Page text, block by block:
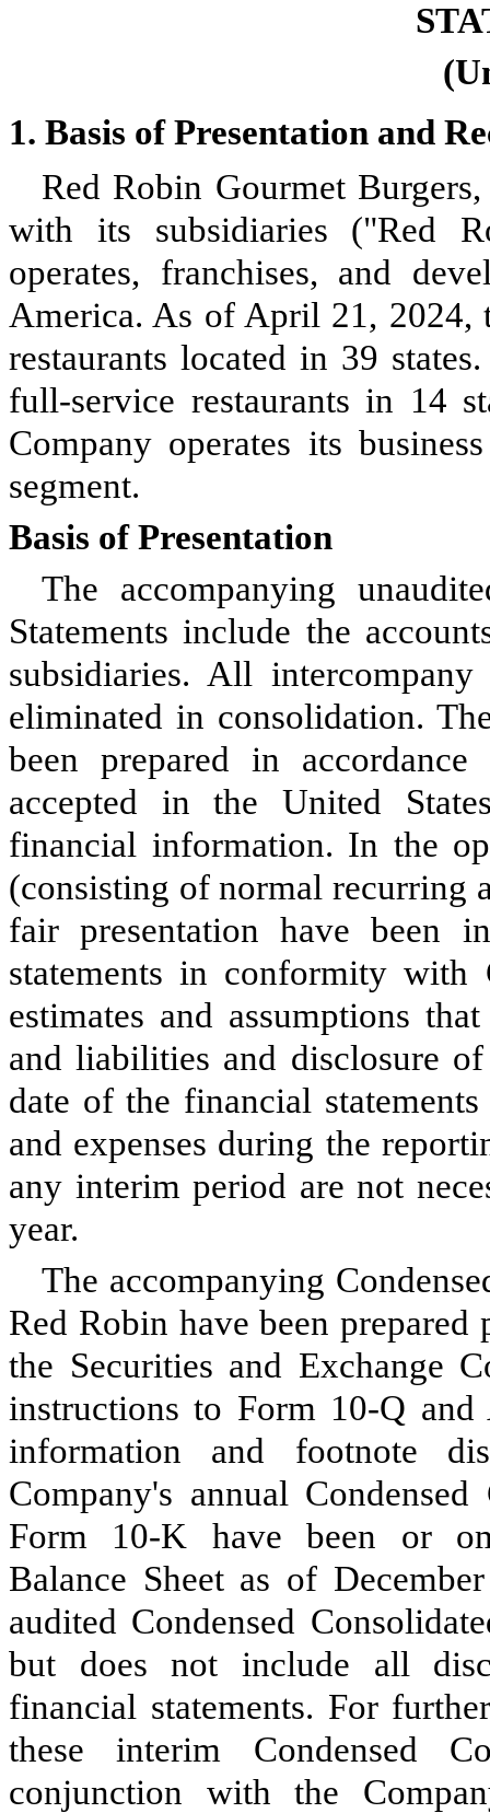
1. Basis of Presentation and
Red Robin Gourmet
with its subsidiaries ("Red
operates, franchises, and
America. As of April 21, 2024,
restaurants located in 39
full-service restaurants in 14
Company operates its
segment.
Basis of Presentation
The accompanying
Statements include the
subsidiaries. All
eliminated in consolidation.
been prepared in
accepted in the United
financial information. In the
(consisting of normal recurring
fair presentation have been
statements in conformity with
estimates and assumptions
and liabilities and disclosure
date of the financial
and expenses during the
any interim period are not
year.
The accompanying
Red Robin have been
the Securities and Exchange
instructions to Form 10-Q
information and footnote
Company's annual
Form 10-K have been or
Balance Sheet as of
audited Condensed
but does not include all
financial statements. For
these interim Condensed
conjunction with the